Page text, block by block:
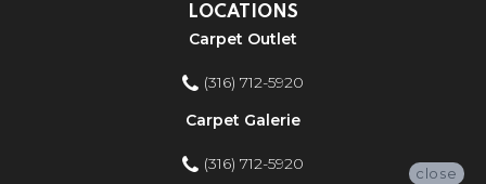
LOCATIONS
Carpet Outlet
(316) 712-5920
Carpet Galerie
(316) 712-5920
close